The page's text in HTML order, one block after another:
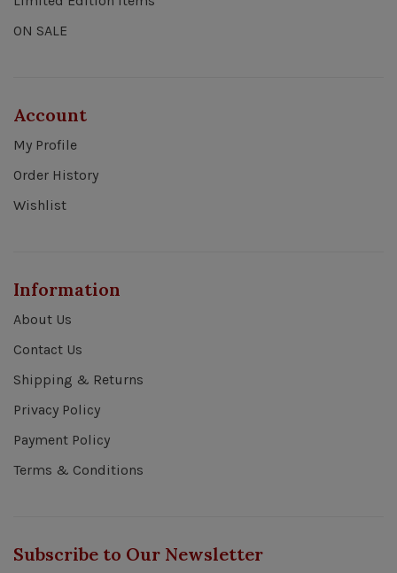
ON SALE
Account
My Profile
Order History
Wishlist
Information
About Us
Contact Us
Shipping & Returns
Privacy Policy
Payment Policy
Terms & Conditions
Subscribe to Our Newsletter